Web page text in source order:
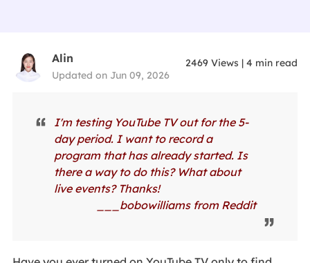
Alin
Updated on Jun 09, 2026
2469 Views |4 min read
I'm testing YouTube TV out for the 5-
day period. I want to record a
program that has already started. Is
there a way to do this? What about
live events? Thanks!
___bobowilliams from Reddit